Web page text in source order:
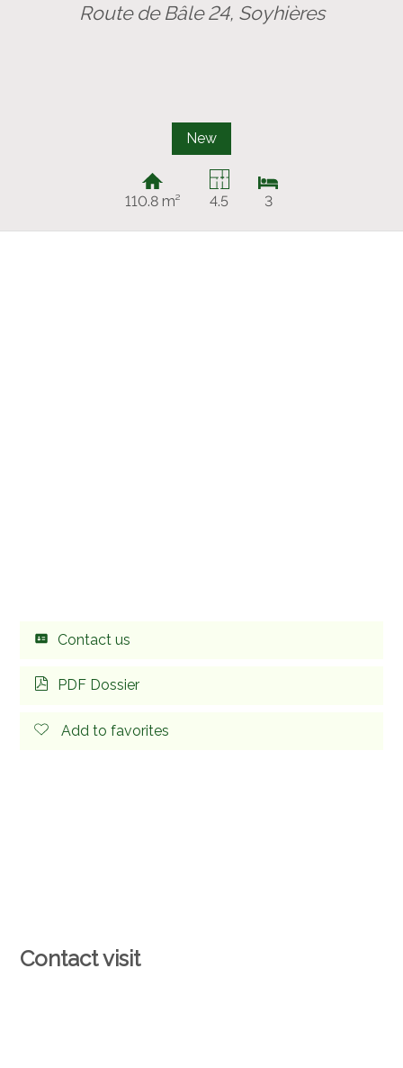
Route de Bâle 24, Soyhières
New
110.8 m² 4.5 3
Contact us
PDF Dossier
Add to favorites
Contact visit